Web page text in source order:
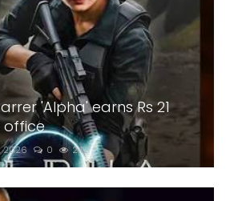
'Alpha' earns Rs 21
office
2026 0 242